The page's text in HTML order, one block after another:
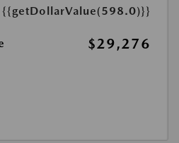
{{getDollarValue(598.0)}}
$29,276